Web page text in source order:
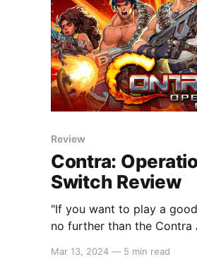
Review
Contra:
Switch Review
"If you want to play a
no further than the Contra
Mar 13, 2024 — 5 min read